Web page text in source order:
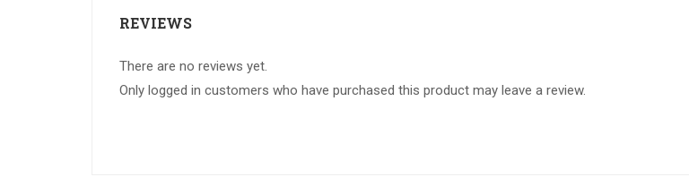
REVIEWS
There are no reviews yet.
Only logged in customers who have purchased this product may leave a review.